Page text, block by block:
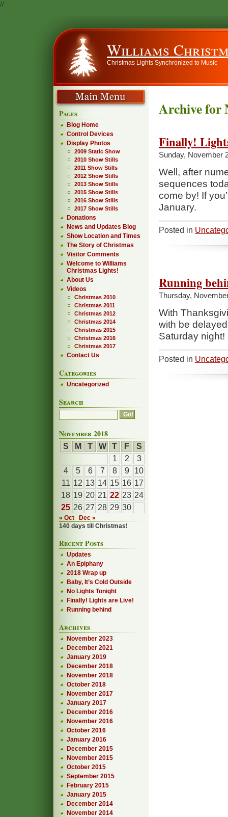
//
Williams
Christmas Lights Synchronized to Music
Archive for
Finally!
Sunday, November
Well, after
sequences
come by! If
January.
Posted in
Running
Thursday,
With
with be
Saturday night!
Posted in
Pages
Blog Home
Control Devices
Display Photos
2009 Static Show
2010 Show Stills
2011 Show Stills
2012 Show Stills
2013 Show Stills
2015 Show Stills
2016 Show Stills
2017 Show Stills
Donations
News and Updates Blog
Show Location and Times
The Story of Christmas
Visitor Comments
Welcome to Williams
Christmas Lights!
About Us
Videos
Christmas 2010
Christmas 2011
Christmas 2012
Christmas 2014
Christmas 2015
Christmas 2016
Christmas 2017
Contact Us
Categories
Uncategorized
Search
November 2018
S M T W T F
S
1
2
3
4
5 6 7 8 9
10
11 12 13 14 15 16 17
18 19 20 21 22 23 24
25 26 27 28 29 30
« Oct
Dec »
140 days till Christmas!
Recent Posts
Updates
An Epiphany
2018 Wrap up
Baby, It’s Cold Outside
No Lights Tonight
Finally! Lights are Live!
Running behind
Archives
November 2023
December 2021
January 2019
December 2018
November 2018
October 2018
November 2017
January 2017
December 2016
November 2016
October 2016
January 2016
December 2015
November 2015
October 2015
September 2015
February 2015
January 2015
December 2014
November 2014